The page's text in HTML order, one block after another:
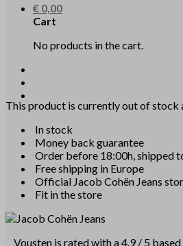
€ 0,00
Cart
No products in the cart.
This product is currently out of stock
In stock
Money back guarantee
Order before 18:00h, shipped
Free shipping in Europe
Official Jacob Cohën Jeans
Fit in the store
Vousten is rated with a 4.9 / 5